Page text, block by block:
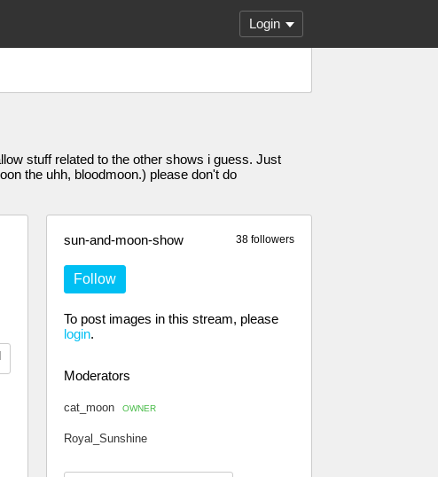
Login
stuff related to the other shows i guess. Just
the uhh, bloodmoon.) please don't do
38 followers
sun-and-moon-show
Follow
To post images in this stream, please
login.
Moderators
cat_moon OWNER
Royal_Sunshine